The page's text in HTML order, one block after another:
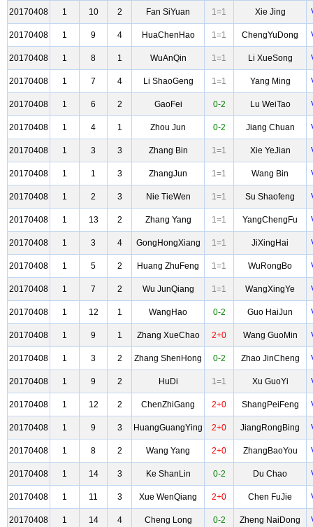
20170408 1 10 2 Fan SiYuan 1=1 Xie Jing
20170408 1 9 4 HuaChenHao 1=1 ChengYuDong
20170408 1 8 1 WuAnQin 1=1 Li XueSong
20170408 1 7 4 Li ShaoGeng 1=1 Yang Ming
20170408 1 6 2 GaoFei 0-2 Lu WeiTao
20170408 1 4 1 Zhou Jun 0-2 Jiang Chuan
20170408 1 3 3 Zhang Bin 1=1 Xie YeJian
20170408 1 1 3 ZhangJun 1=1 Wang Bin
20170408 1 2 3 Nie TieWen 1=1 Su Shaofeng
20170408 1 13 2 Zhang Yang 1=1 YangChengFu
20170408 1 3 4 GongHongXiang 1=1 JiXingHai
20170408 1 5 2 Huang ZhuFeng 1=1 WuRongBo
20170408 1 7 2 Wu JunQiang 1=1 WangXingYe
20170408 1 12 1 WangHao 0-2 Guo HaiJun
20170408 1 9 1 Zhang XueChao 2+0 Wang GuoMin
20170408 1 3 2 Zhang ShenHong 0-2 Zhao JinCheng
20170408 1 9 2 HuDi 1=1 Xu GuoYi
20170408 1 12 2 ChenZhiGang 2+0 ShangPeiFeng
20170408 1 9 3 HuangGuangYing 2+0 JiangRongBing
20170408 1 8 2 Wang Yang 2+0 ZhangBaoYou
20170408 1 14 3 Ke ShanLin 0-2 Du Chao
20170408 1 11 3 Xue WenQiang 2+0 Chen FuJie
20170408 1 14 4 Cheng Long 0-2 Zheng NaiDong